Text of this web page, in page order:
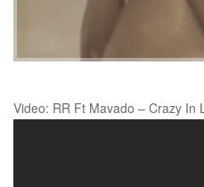
Video: RR Ft Mavado – Crazy In